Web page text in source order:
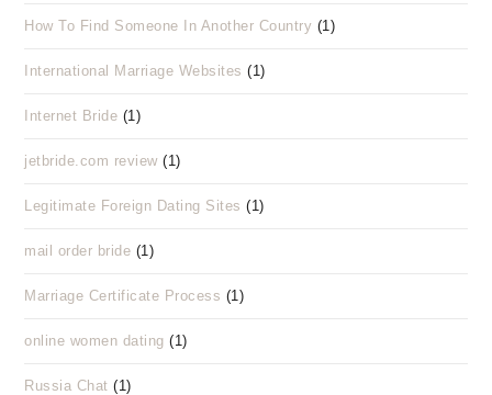
How To Find Someone In Another Country (1)
International Marriage Websites (1)
Internet Bride (1)
jetbride.com review (1)
Legitimate Foreign Dating Sites (1)
mail order bride (1)
Marriage Certificate Process (1)
online women dating (1)
Russia Chat (1)